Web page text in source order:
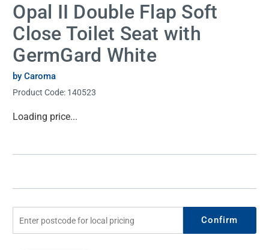
Opal II Double Flap Soft
Close Toilet Seat with
GermGard White
by Caroma
Product Code: 140523
Current
Loading price...
Confirm